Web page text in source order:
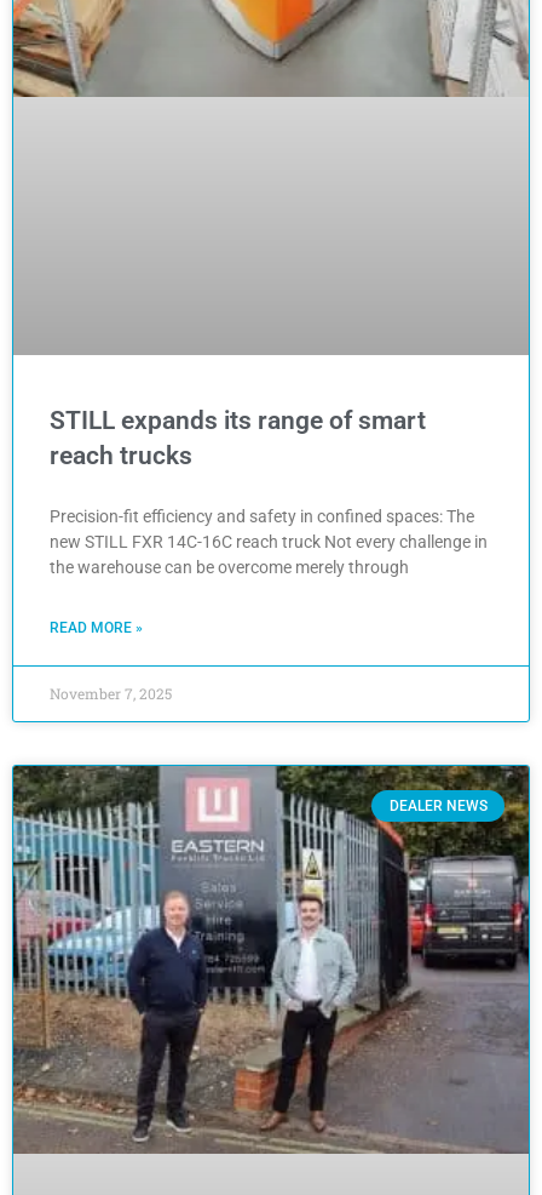
STILL expands its range of smart
reach trucks
Precision-fit efficiency and safety in confined spaces: The
new STILL FXR 14C-16C reach truck Not every challenge in
the warehouse can be overcome merely through
READ MORE »
November 7, 2025
DEALER NEWS